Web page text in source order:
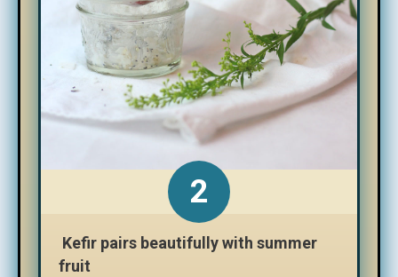
Kefir pairs beautifully with summer
fruit